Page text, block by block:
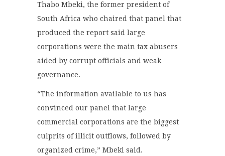
Thabo Mbeki, the former president of
South Africa who chaired that panel that
produced the report said large
corporations were the main tax abusers
aided by corrupt officials and weak
governance.
“The information available to us has
convinced our panel that large
commercial corporations are the biggest
culprits of illicit outflows, followed by
organized crime,” Mbeki said.